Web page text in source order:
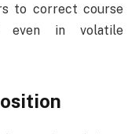
to correct course
even in volatile